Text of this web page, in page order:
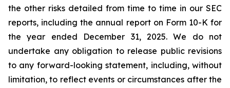
the other risks detailed from time to time in our SEC
reports, including the annual report on Form 10-K for
the year ended December 31, 2025. We do not
undertake any obligation to release public revisions
to any forward-looking statement, including, without
limitation, to reflect events or circumstances after the